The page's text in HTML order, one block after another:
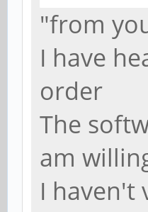
"from
I have
order
The
am
I haven't